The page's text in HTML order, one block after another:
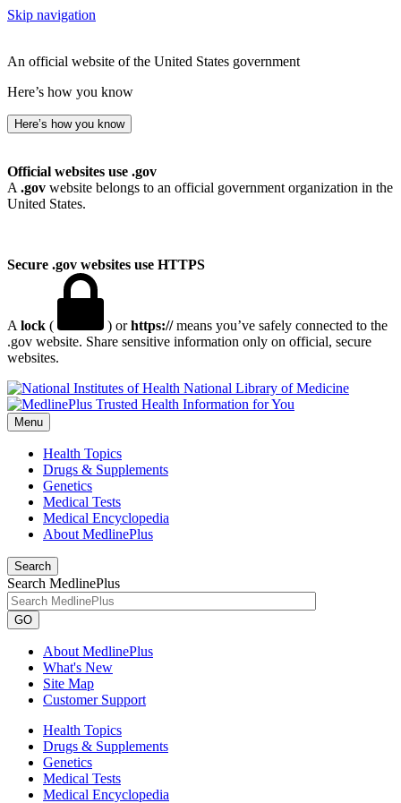
Skip navigation
An official website of the United States government
Here’s how you know
Here’s how you know
Official websites use .gov
A .gov website belongs to an official government organization in the
United States.
Secure .gov websites use HTTPS
A lock ( ) orhttps://means you’ve safely connected to the
.gov website. Share sensitive information only on official, secure
websites.
National Library of Medicine
Menu
Health Topics
Drugs & Supplements
Genetics
Medical Tests
Medical Encyclopedia
About MedlinePlus
Search
Search MedlinePlus
GO
About MedlinePlus
What's New
Site Map
Customer Support
Health Topics
Drugs & Supplements
Genetics
Medical Tests
Medical Encyclopedia